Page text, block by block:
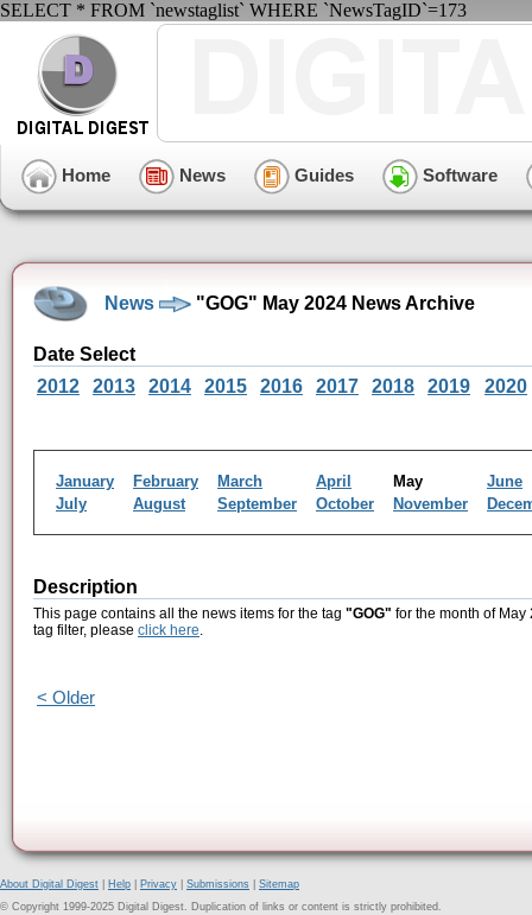
SELECT * FROM `newstaglist` WHERE `NewsTagID`=173
Home News Guides Software
News "GOG" May 2024 News Archive
Date Select
2012
2013 2014 2015 2016 2017 2018 2019 2020
January February March April May
June
July
August September October November
Description
This page contains all the news items for the tag "GOG" for the month of
tag filter, please click here.
< Older
About Digital Digest Help Privacy Submissions
Sitemap
© Copyright 1999-2025 Digital Digest. Duplication of links or content is strictly prohibited.